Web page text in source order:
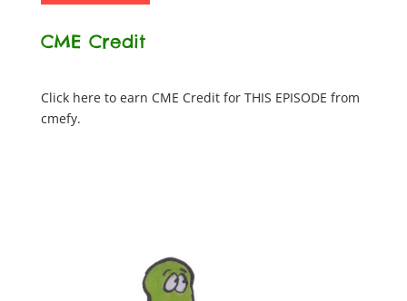
CME Credit
Click here to earn CME Credit for THIS EPISODE from
cmefy.